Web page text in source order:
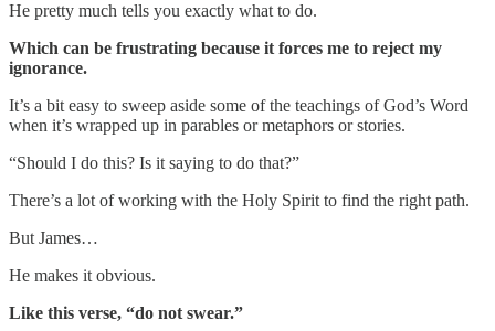
He pretty much tells you exactly what to do.
Which can be frustrating because it forces me to reject my
ignorance.
It’s a bit easy to sweep aside some of the teachings of God’s Word
when it’s wrapped up in parables or metaphors or stories.
“Should I do this? Is it saying to do that?”
There’s a lot of working with the Holy Spirit to find the right path.
But James…
He makes it obvious.
Like this verse, “do not swear.”